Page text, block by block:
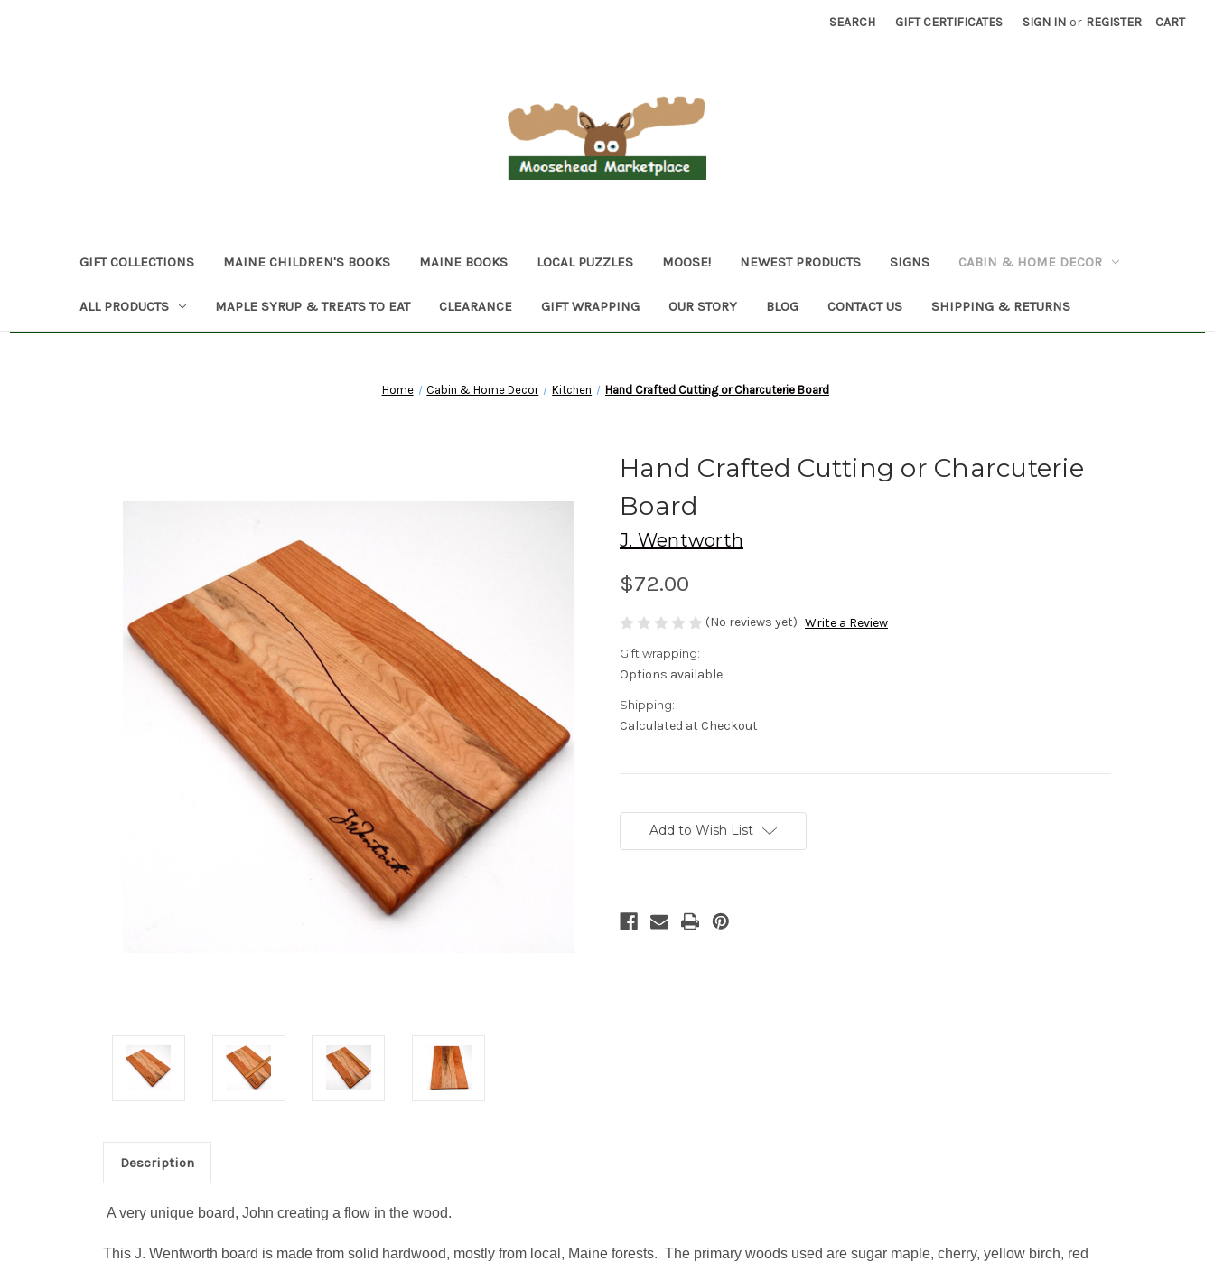
SEARCH GIFT CERTIFICATES SIGN IN or REGISTER CART
GIFT COLLECTIONS MAINE CHILDREN'S BOOKS MAINE BOOKS LOCAL PUZZLES MOOSE! NEWEST PRODUCTS SIGNS CABIN & HOME DECOR
ALL PRODUCTS MAPLE SYRUP & TREATS TO EAT CLEARANCE GIFT WRAPPING OUR STORY BLOG CONTACT US SHIPPING & RETURNS
Home Cabin & Home Decor Kitchen Hand Crafted Cutting or Charcuterie Board
Hand Crafted Cutting or Charcuterie
Board
J. Wentworth
$72.00
(No reviews yet) Write a Review
Gift wrapping:
Options available
Shipping:
Calculated at Checkout
Stock:Add to Wish List
Description
A very unique board, John creating a flow in the wood.
This J. Wentworth board is made from solid hardwood, mostly from local, Maine forests. The primary woods used are sugar maple, cherry, yellow birch, red